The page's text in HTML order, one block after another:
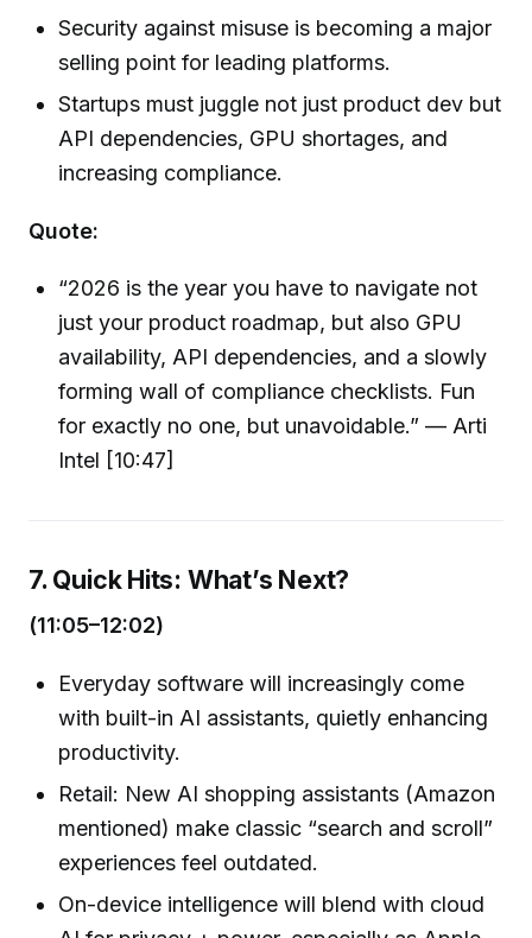
Security against misuse is becoming a major
selling point for leading platforms.
Startups must juggle not just product dev but
API dependencies, GPU shortages, and
increasing compliance.
Quote:
“2026 is the year you have to navigate not
just your product roadmap, but also GPU
availability, API dependencies, and a slowly
forming wall of compliance checklists. Fun
for exactly no one, but unavoidable.” — Arti
Intel [10:47]
7. Quick Hits: What’s Next?
(11:05–12:02)
Everyday software will increasingly come
with built-in AI assistants, quietly enhancing
productivity.
Retail: New AI shopping assistants (Amazon
mentioned) make classic “search and scroll”
experiences feel outdated.
On-device intelligence will blend with cloud